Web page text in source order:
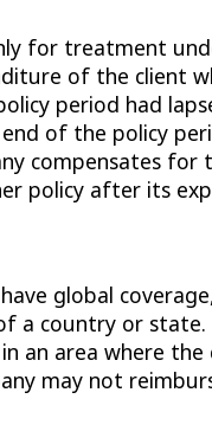
for treatment
of the client
period had
of the policy
compensates
policy after its
have global
a country or state.
an area where
may not